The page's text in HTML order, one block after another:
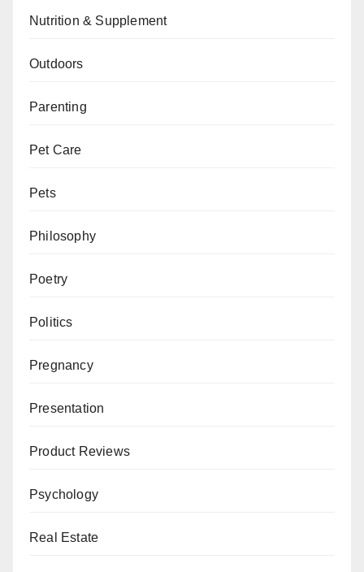
Nutrition & Supplement
Outdoors
Parenting
Pet Care
Pets
Philosophy
Poetry
Politics
Pregnancy
Presentation
Product Reviews
Psychology
Real Estate